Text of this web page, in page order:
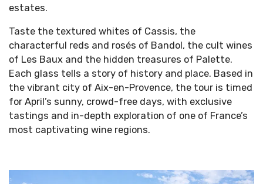
estates.
Taste the textured whites of Cassis, the
characterful reds and rosés of Bandol, the cult wines
of Les Baux and the hidden treasures of Palette.
Each glass tells a story of history and place. Based in
the vibrant city of Aix-en-Provence, the tour is timed
for April’s sunny, crowd-free days, with exclusive
tastings and in-depth exploration of one of France’s
most captivating wine regions.